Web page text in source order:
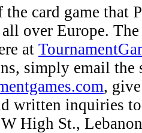
card game that
over Europe.
at
simply email the
,
written inquiries
High St.,